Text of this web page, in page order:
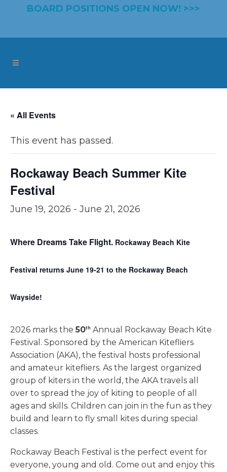
BOARD POSITIONS OPEN NOW! >>>
« All Events
This event has passed.
Rockaway Beach Summer Kite
Festival
June 19, 2026 - June 21, 2026
Where Dreams Take Flight. Rockaway Beach Kite
Festival returns June 19-21 to the Rockaway Beach
Wayside!
2026 marks the 50th Annual Rockaway Beach Kite
Festival. Sponsored by the American Kitefliers
Association (AKA), the festival hosts professional
and amateur kitefliers. As the largest organized
group of kiters in the world, the AKA travels all
over to spread the joy of kiting to people of all
ages and skills. Children can join in the fun as they
build and learn to fly small kites during special
classes.
Rockaway Beach Festival is the perfect event for
everyone, young and old. Come out and enjoy this